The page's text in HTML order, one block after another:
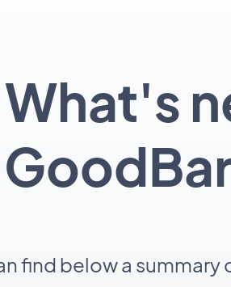
What's
find below a